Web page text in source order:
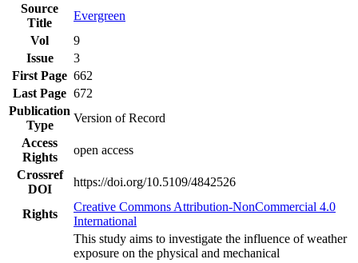
Source
Title
Evergreen
Vol
9
Issue
3
First Page 662
Last Page 672
Publication
Type
Version of Record
Access
Rights
open access
Crossref
DOI
https://doi.org/10.5109/4842526
Rights
Creative Commons Attribution-NonCommercial 4.0
International
This study aims to investigate the influence of weather
exposure on the physical and mechanical